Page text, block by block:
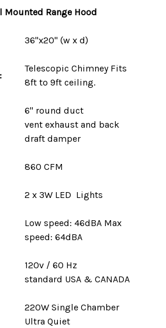
Mounted Range Hood
36"x20" (w x d)
Telescopic Chimney Fits
8ft to 9ft ceiling.
6" round duct
vent exhaust and back
draft damper
860 CFM
2 x 3W LED Lights
Low speed: 46dBA Max
speed: 64dBA
120v / 60 Hz
standard USA & CANADA
220W Single Chamber
Ultra Quiet